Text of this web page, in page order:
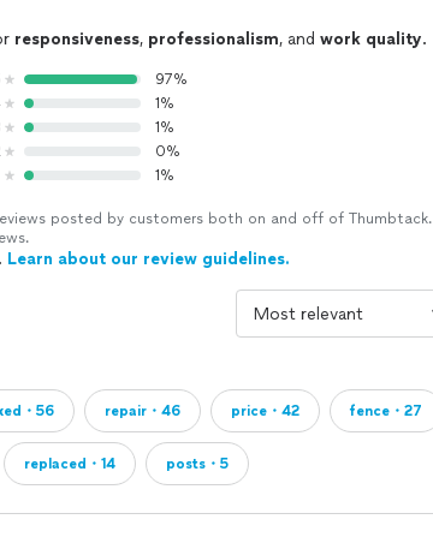
responsiveness, professionalism, and work quality.
97%
1%
1%
0%
1%
posted by customers both on and off of Thumbtack.
Learn about our review guidelines.
・56 repair・46 price・42 fence・27
replaced・14 posts・5